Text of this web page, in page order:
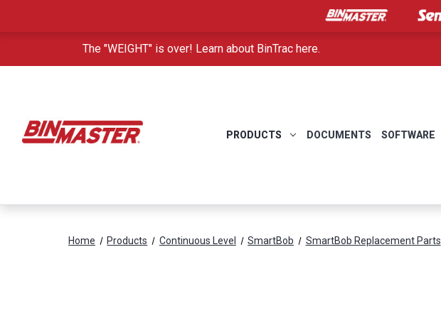
The "WEIGHT" is over! Learn about BinTrac here.
PRODUCTS DOCUMENTS SOFTWARE
Home Products Continuous Level SmartBob SmartBob Replacement Parts